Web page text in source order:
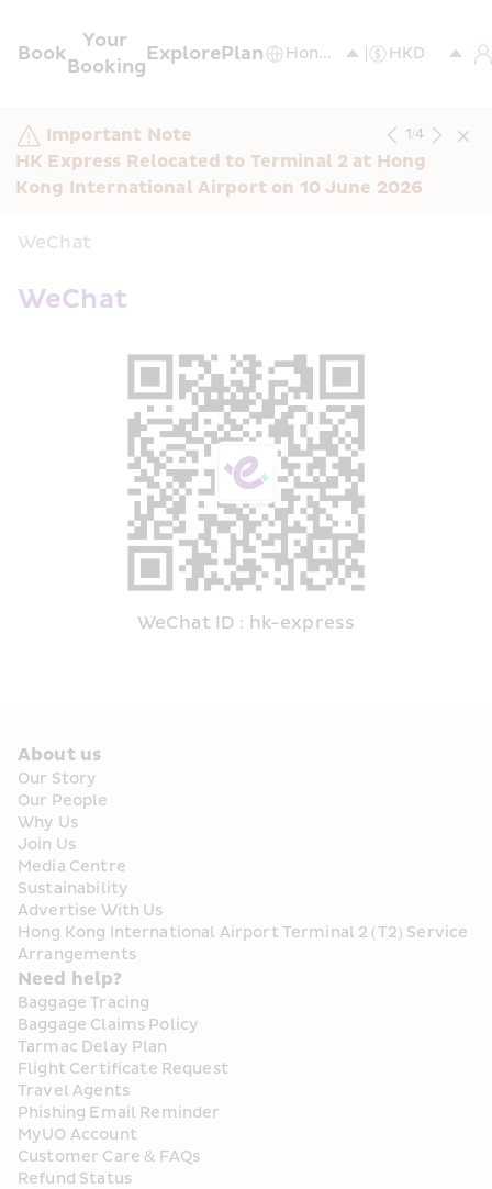
Book
Your
Booking
ExplorePlan
Important Note
HK Express Relocated to Terminal 2 at Hong
Kong International Airport on 10 June 2026
1/4
WeChat
WeChat
WeChat ID : hk-express
About us
Our Story
Our People
Why Us
Join Us
Media Centre
Sustainability
Advertise With Us
Hong Kong International Airport Terminal 2 (T2) Service
Arrangements
Need help?
Baggage Tracing
Baggage Claims Policy
Tarmac Delay Plan
Flight Certificate Request
Travel Agents
Phishing Email Reminder
MyUO Account
Customer Care & FAQs
Refund Status